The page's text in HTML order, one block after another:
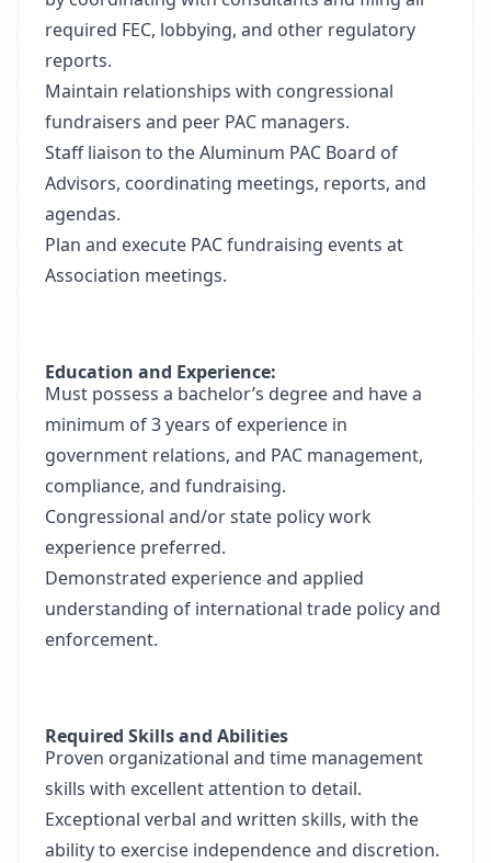
required FEC, lobbying, and other regulatory
reports.
Maintain relationships with congressional
fundraisers and peer PAC managers.
Staff liaison to the Aluminum PAC Board of
Advisors, coordinating meetings, reports, and
agendas.
Plan and execute PAC fundraising events at
Association meetings.
Education and Experience:
Must possess a bachelor’s degree and have a
minimum of 3 years of experience in
government relations, and PAC management,
compliance, and fundraising.
Congressional and/or state policy work
experience preferred.
Demonstrated experience and applied
understanding of international trade policy and
enforcement.
Required Skills and Abilities
Proven organizational and time management
skills with excellent attention to detail.
Exceptional verbal and written skills, with the
ability to exercise independence and discretion.